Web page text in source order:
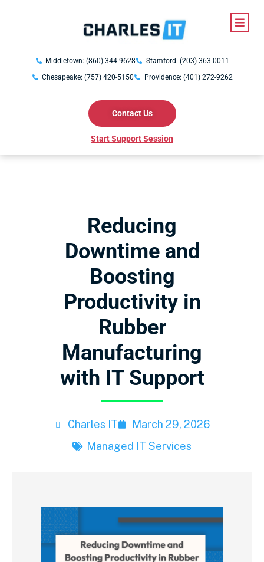
Middletown: (860) 344-9628
Stamford: (203) 363-0011
Chesapeake: (757) 420-5150
Providence: (401) 272-9262
Contact Us
Start Support Session
Reducing
Downtime and
Boosting
Productivity in
Rubber
Manufacturing
with IT Support
Charles IT
March 29, 2026
Managed IT Services